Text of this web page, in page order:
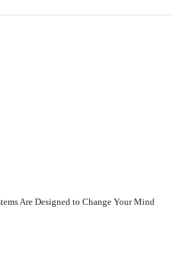
Are Designed to Change Your Mind